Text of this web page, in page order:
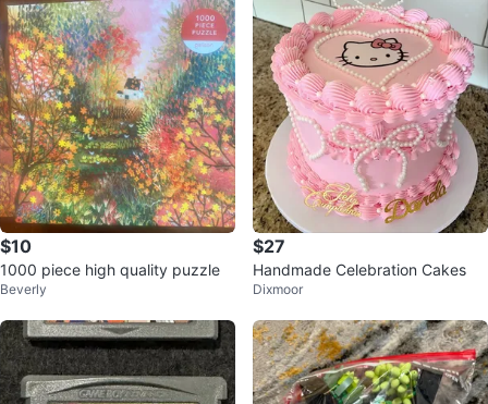
$10
1000 piece high quality puzzle
Beverly
$27
Handmade Celebration Cakes
Dixmoor